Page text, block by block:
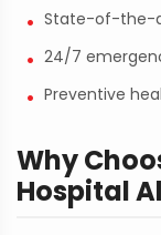
State-of-the-
24/7
Preventive
Why
Hospital